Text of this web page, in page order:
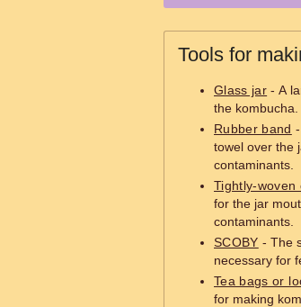
Tools for
Glass jar - A
the kombucha.
Rubber band
towel over the
contaminants.
Tightly-
for the jar
contaminants.
SCOBY - The
necessary for
Tea bags or
for making